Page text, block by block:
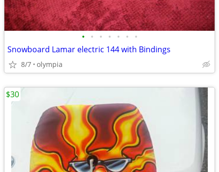
• • • • • • •
Snowboard Lamar electric 144 with Bindings
8/7 olympia
$30